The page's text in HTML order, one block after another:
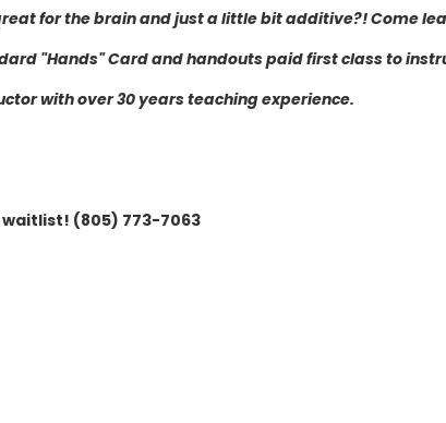
for the brain and just a little bit additive?! Come
"Hands" Card and handouts paid first class to
with over 30 years teaching experience.
(805) 773-7063